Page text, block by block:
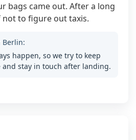
bags came out. After a long
to figure out taxis.
Berlin:
happen, so we try to keep
stay in touch after landing.